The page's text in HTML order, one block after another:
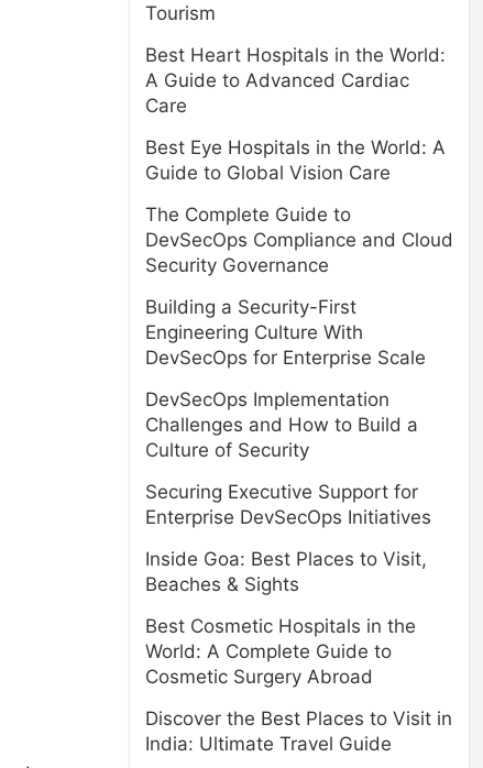
Tourism
Best Heart Hospitals in the World:
A Guide to Advanced Cardiac
Care
Best Eye Hospitals in the World: A
Guide to Global Vision Care
The Complete Guide to
DevSecOps Compliance and Cloud
Security Governance
Building a Security-First
Engineering Culture With
DevSecOps for Enterprise Scale
DevSecOps Implementation
Challenges and How to Build a
Culture of Security
Securing Executive Support for
Enterprise DevSecOps Initiatives
Inside Goa: Best Places to Visit,
Beaches & Sights
Best Cosmetic Hospitals in the
World: A Complete Guide to
Cosmetic Surgery Abroad
Discover the Best Places to Visit in
India: Ultimate Travel Guide